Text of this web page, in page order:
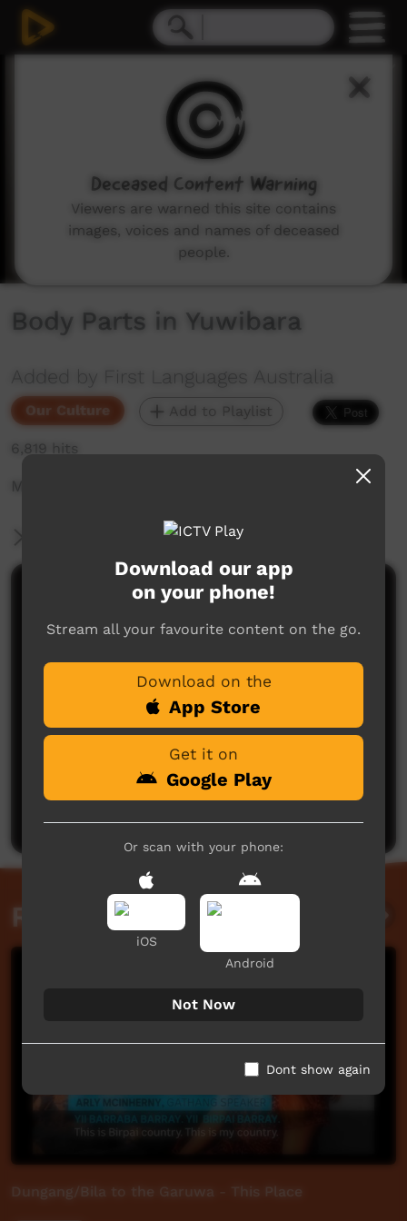
Body Parts in Yuwibara
Added by First Languages Australia
Our Culture Add to Playlist
6,819 hits
Mother Tongue series: Body Parts in Yuwibara
More Information
Comments on ICTV Play
No comments here yet
Be the first to share what you think.
Related videos
Dungang/Bila to the Garuwa - This Place
Download our app
on your phone!
Stream all your favourite content on the go.
Download on the
App Store
Get it on
Google Play
Or scan with your phone:
iOS
Android
Not Now
Dont show again
Deceased Content Warning
Viewers are warned this site contains
images, voices and names of deceased
people.